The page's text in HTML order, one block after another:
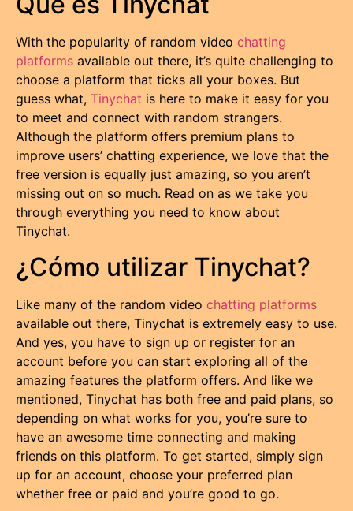
With the popularity of random video chatting
platforms available out there, it’s quite challenging to
choose a platform that ticks all your boxes. But
guess what, Tinychat is here to make it easy for you
to meet and connect with random strangers.
Although the platform offers premium plans to
improve users’ chatting experience, we love that the
free version is equally just amazing, so you aren’t
missing out on so much. Read on as we take you
through everything you need to know about
Tinychat.
¿Cómo utilizar Tinychat?
Like many of the random video chatting platforms
available out there, Tinychat is extremely easy to use.
And yes, you have to sign up or register for an
account before you can start exploring all of the
amazing features the platform offers. And like we
mentioned, Tinychat has both free and paid plans, so
depending on what works for you, you’re sure to
have an awesome time connecting and making
friends on this platform. To get started, simply sign
up for an account, choose your preferred plan
whether free or paid and you’re good to go.